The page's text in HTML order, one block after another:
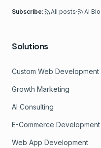
Subscribe: All posts· AI
Solutions
Custom Web Development
Growth Marketing
AI Consulting
E-Commerce Development
Web App Development